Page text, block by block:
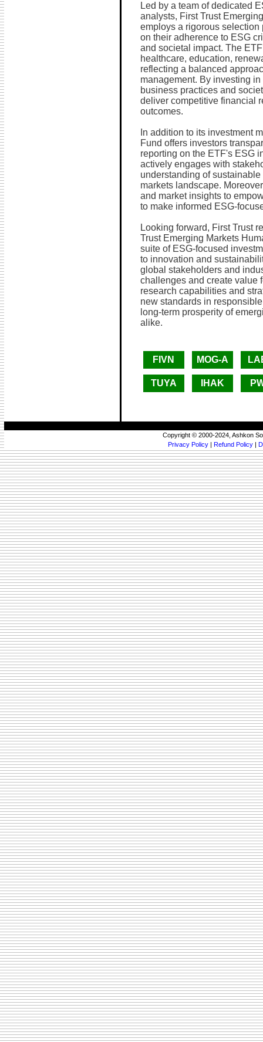
Led by a team of dedicated
analysts, First Trust
employs a rigorous
on their adherence to ESG
and societal impact. The
healthcare, education,
reflecting a balanced
management. By investing
business practices and
deliver competitive financial
outcomes.
In addition to its investment
Fund offers investors
reporting on the ETF's ESG
actively engages with
understanding of
markets landscape.
and market insights to
to make informed ESG-
Looking forward, First Trust
Trust Emerging Markets
suite of ESG-focused
to innovation and
global stakeholders and
challenges and create value
research capabilities and
new standards in
long-term prosperity of
alike.
FIVN MOG-A
TUYA IHAK
Copyright © 2000-2024, Ashkon
Privacy Policy | Refund Policy |